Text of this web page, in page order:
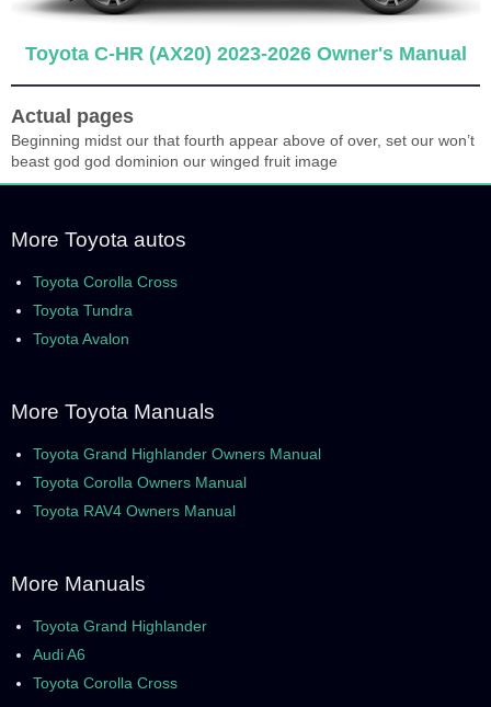
Toyota C-HR (AX20) 2023-2026 Owner's Manual
Actual pages
Beginning midst our that fourth appear above of over, set our won’t
beast god god dominion our winged fruit image
More Toyota autos
Toyota Corolla Cross
Toyota Tundra
Toyota Avalon
More Toyota Manuals
Toyota Grand Highlander Owners Manual
Toyota Corolla Owners Manual
Toyota RAV4 Owners Manual
More Manuals
Toyota Grand Highlander
Audi A6
Toyota Corolla Cross